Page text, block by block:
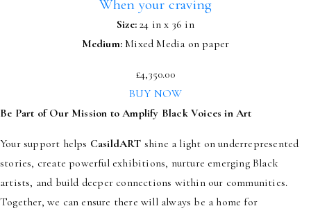
When your craving
Size: 24 in x 36 in
Medium: Mixed Media on paper
£4,350.00
BUY NOW
Be Part of Our Mission to Amplify Black Voices in Art
Your support helps CasildART shine a light on underrepresented
stories, create powerful exhibitions, nurture emerging Black
artists, and build deeper connections within our communities.
Together, we can ensure there will always be a home for